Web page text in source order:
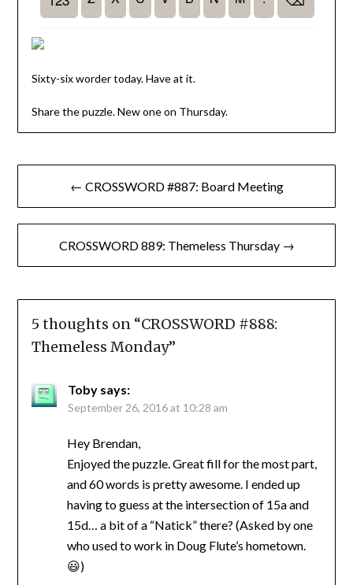
Sixty-six worder today. Have at it.
Share the puzzle. New one on Thursday.
Post
navigation
← CROSSWORD #887: Board Meeting
CROSSWORD 889: Themeless Thursday →
5 thoughts on “CROSSWORD #888:
Themeless Monday”
Toby says:
September 26, 2016 at 10:28 am
Hey Brendan,
Enjoyed the puzzle. Great fill for the most part,
and 60 words is pretty awesome. I ended up
having to guess at the intersection of 15a and
15d… a bit of a “Natick” there? (Asked by one
who used to work in Doug Flute’s hometown.
😃)